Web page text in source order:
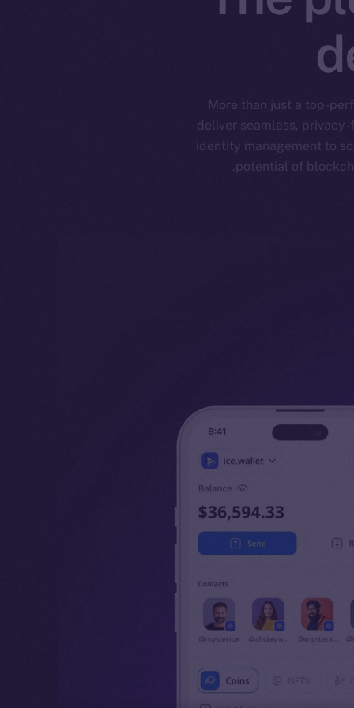
More than just a top-
deliver seamless,
identity management to
potential of